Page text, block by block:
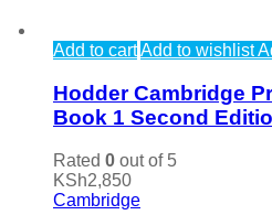
Add to cartAdd to wishlist
Hodder Cambridge
Book 1 Second
Rated 0 out of 5
KSh2,850
Cambridge